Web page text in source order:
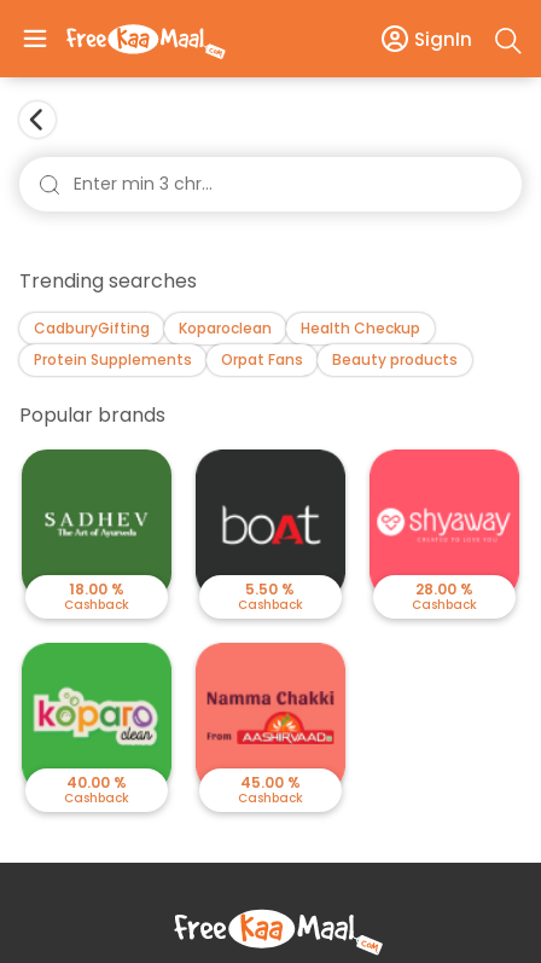
SignIn
Trending searches
CadburyGifting Koparoclean
Health Checkup
Protein Supplements
Orpat Fans Beauty products
Popular brands
18.00 %
Cashback
5.50 %
Cashback
28.00 %
Cashback
40.00 %
Cashback
45.00 %
Cashback